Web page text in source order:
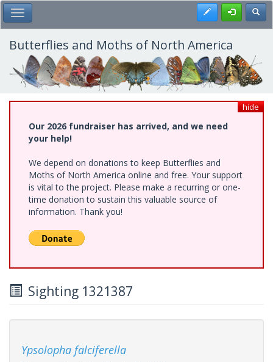
Skip
to
main
content
Toggle Main Menu Register
Butterflies and Moths of North America
hide
Our 2026 fundraiser has arrived, and we need
your help!
We depend on donations to keep Butterflies and
Moths of North America online and free. Your support
is vital to the project. Please make a recurring or one-
time donation to sustain this valuable source of
information. Thank you!
Sighting 1321387
Ypsolopha falciferella